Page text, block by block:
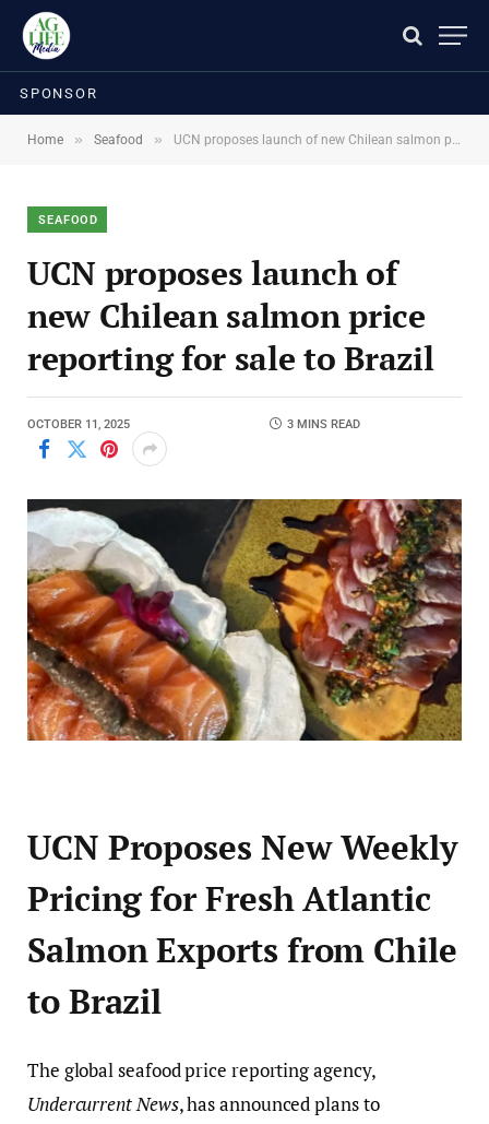
SPONSOR
Home » Seafood » UCN proposes launch of new Chilean salmon price reporting for sale to Brazil
SEAFOOD
UCN proposes launch of
new Chilean salmon price
reporting for sale to Brazil
OCTOBER 11, 2025 3 MINS READ
UCN Proposes New Weekly
Pricing for Fresh Atlantic
Salmon Exports from Chile
to Brazil
The global seafood price reporting agency,
Undercurrent News, has announced plans to